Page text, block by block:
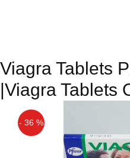
Viagra Tablets
|Viagra Tablets
- 36 %